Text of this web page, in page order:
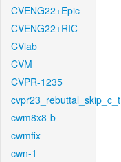
CVENG22+Epic
CVENG22+RIC
CVlab
CVM
CVPR-1235
cvpr23_rebuttal_skip_c_t
cwm8x8-b
cwmfix
cwn-1